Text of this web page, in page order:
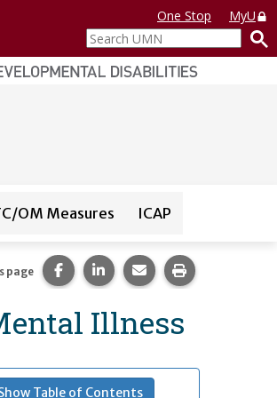
One Stop
MyU
Search
UMN
Database
sub-navigation for State Assessment
OM Measures ICAP
Illness
page Share this page on Facebook.
Share this page on
Share this page via
Print this
Table of Contents- (press spacebar to